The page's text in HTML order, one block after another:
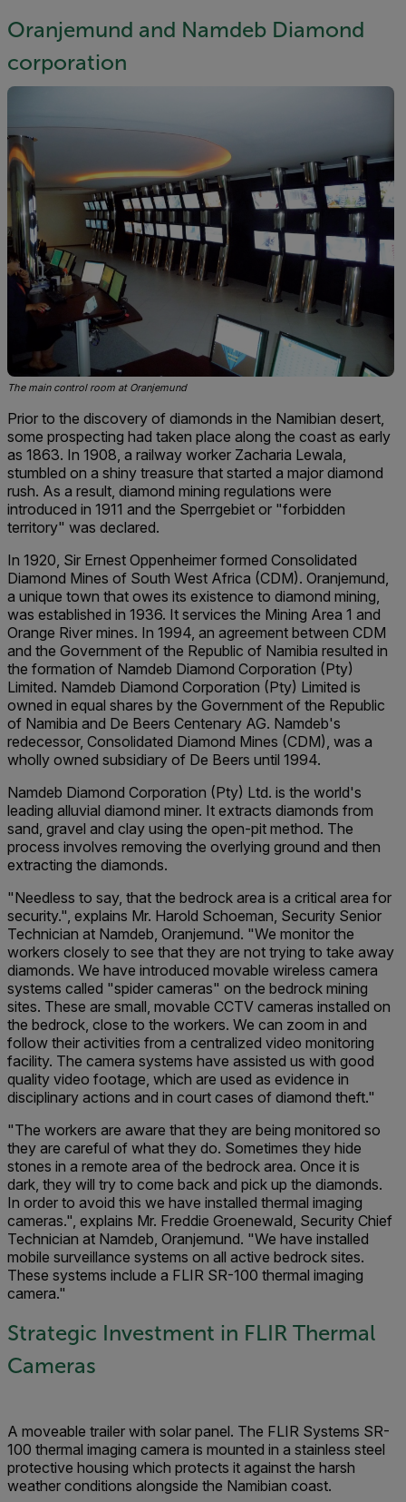
Oranjemund and Namdeb Diamond
corporation
The main control room at Oranjemund
Prior to the discovery of diamonds in the Namibian desert,
some prospecting had taken place along the coast as early
as 1863. In 1908, a railway worker Zacharia Lewala,
stumbled on a shiny treasure that started a major diamond
rush. As a result, diamond mining regulations were
introduced in 1911 and the Sperrgebiet or "forbidden
territory" was declared.
In 1920, Sir Ernest Oppenheimer formed Consolidated
Diamond Mines of South West Africa (CDM). Oranjemund,
a unique town that owes its existence to diamond mining,
was established in 1936. It services the Mining Area 1 and
Orange River mines. In 1994, an agreement between CDM
and the Government of the Republic of Namibia resulted in
the formation of Namdeb Diamond Corporation (Pty)
Limited. Namdeb Diamond Corporation (Pty) Limited is
owned in equal shares by the Government of the Republic
of Namibia and De Beers Centenary AG. Namdeb's
redecessor, Consolidated Diamond Mines (CDM), was a
wholly owned subsidiary of De Beers until 1994.
Namdeb Diamond Corporation (Pty) Ltd. is the world's
leading alluvial diamond miner. It extracts diamonds from
sand, gravel and clay using the open-pit method. The
process involves removing the overlying ground and then
extracting the diamonds.
"Needless to say, that the bedrock area is a critical area for
security.", explains Mr. Harold Schoeman, Security Senior
Technician at Namdeb, Oranjemund. "We monitor the
workers closely to see that they are not trying to take away
diamonds. We have introduced movable wireless camera
systems called "spider cameras" on the bedrock mining
sites. These are small, movable CCTV cameras installed on
the bedrock, close to the workers. We can zoom in and
follow their activities from a centralized video monitoring
facility. The camera systems have assisted us with good
quality video footage, which are used as evidence in
disciplinary actions and in court cases of diamond theft."
"The workers are aware that they are being monitored so
they are careful of what they do. Sometimes they hide
stones in a remote area of the bedrock area. Once it is
dark, they will try to come back and pick up the diamonds.
In order to avoid this we have installed thermal imaging
cameras.", explains Mr. Freddie Groenewald, Security Chief
Technician at Namdeb, Oranjemund. "We have installed
mobile surveillance systems on all active bedrock sites.
These systems include a FLIR SR-100 thermal imaging
camera."
Strategic Investment in FLIR Thermal
Cameras
A moveable trailer with solar panel. The FLIR Systems SR-
100 thermal imaging camera is mounted in a stainless steel
protective housing which protects it against the harsh
weather conditions alongside the Namibian coast.